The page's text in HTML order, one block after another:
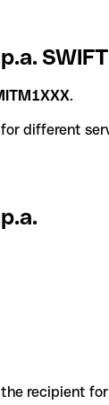
.
recipient